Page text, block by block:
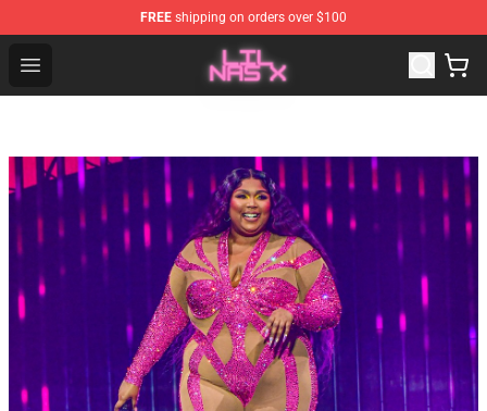
FREE shipping on orders over $100
Open menu
Lil Nas X Store - Official Lil Nas X Merchandise Shop